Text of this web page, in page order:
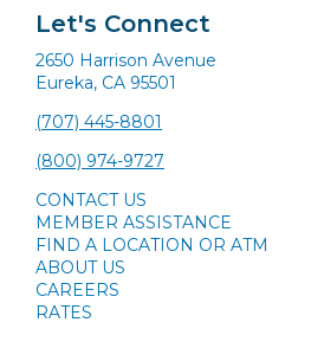
Let's Connect
2650 Harrison Avenue
Eureka, CA 95501
(707) 445-8801
(800) 974-9727
CONTACT US
MEMBER ASSISTANCE
FIND A LOCATION OR ATM
ABOUT US
CAREERS
RATES